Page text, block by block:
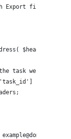
Export file path.
$headers
task we want to
) {